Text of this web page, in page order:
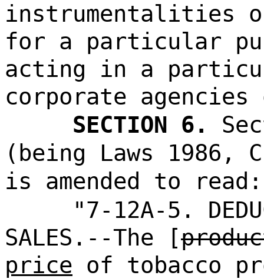
instrumentalities
for a particular
acting in a
corporate
SECTION 6.
(being Laws 1986,
is amended to read:
"7-12A-5.
SALES.--The [
price of tobacco